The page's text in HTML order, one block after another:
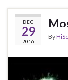
DEC
29
2016
By